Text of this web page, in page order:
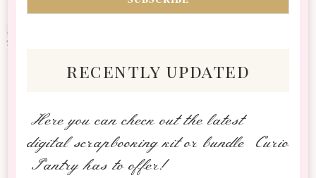
recently updated
Here you can check out the latest
digital scrapbooking kit or bundle Curio
Pantry has to offer!